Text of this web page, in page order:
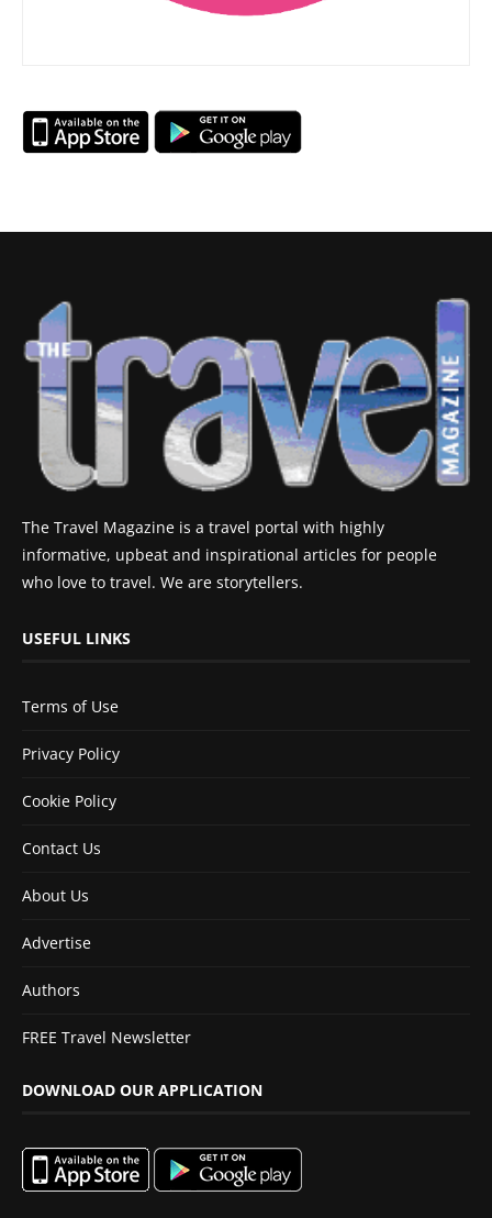
The Travel Magazine is a travel portal with highly
informative, upbeat and inspirational articles for people
who love to travel. We are storytellers.
USEFUL LINKS
Terms of Use
Privacy Policy
Cookie Policy
Contact Us
About Us
Advertise
Authors
FREE Travel Newsletter
DOWNLOAD OUR APPLICATION